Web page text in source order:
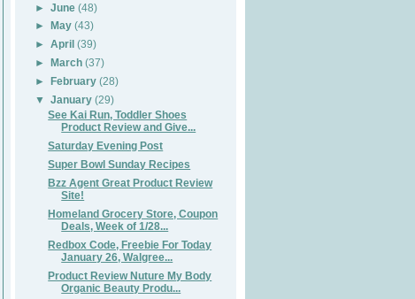
►June (48)
►
May (43)
►April (39)
►
March (37)
►
February (28)
▼
January (29)
See Kai Run, Toddler Shoes
Product Review and Give...
Saturday Evening Post
Super Bowl Sunday Recipes
Bzz Agent Great Product Review
Site!
Homeland Grocery Store, Coupon
Deals, Week of 1/28...
Redbox Code, Freebie For Today
January 26, Walgree...
Product Review Nuture My Body
Organic Beauty Produ...